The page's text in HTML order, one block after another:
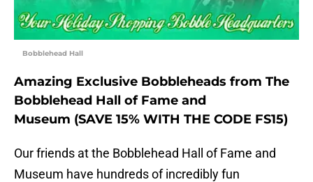
Bobblehead Hall
Amazing Exclusive Bobbleheads from The
Bobblehead Hall of Fame and
Museum (SAVE 15% WITH THE CODE FS15)
Our friends at the Bobblehead Hall of Fame and
Museum have hundreds of incredibly fun